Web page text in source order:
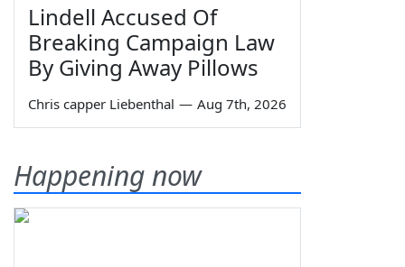
Lindell Accused Of
Breaking Campaign Law
By Giving Away Pillows
Chris capper Liebenthal — Aug 7th, 2026
Happening now